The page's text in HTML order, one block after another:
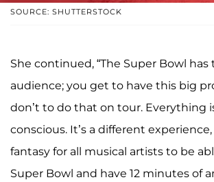
SOURCE: SHUTTERSTOCK
She continued, “The Super Bowl
audience; you get to have this big
don’t to do that on tour. Everything
conscious. It’s a different experience,
fantasy for all musical artists to be
Super Bowl and have 12 minutes of